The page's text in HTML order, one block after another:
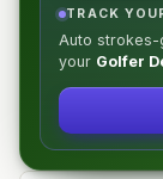
TRACK
Auto
your Golfer